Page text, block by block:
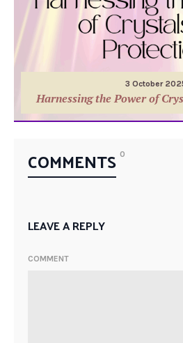
3 October
Harnessing the Power of
COMMENTS 0
LEAVE A REPLY
COMMENT